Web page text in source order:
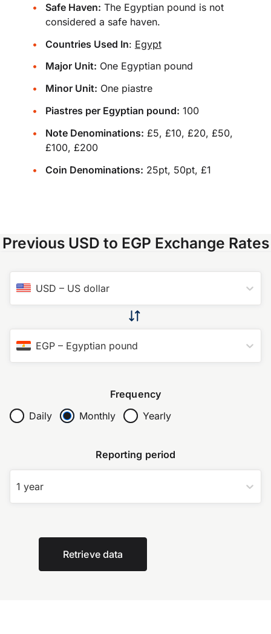
Safe Haven: The Egyptian pound is not
considered a safe haven.
Countries Used In: Egypt
Major Unit: One Egyptian pound
Minor Unit: One piastre
Piastres per Egyptian pound: 100
Note Denominations: £5, £10, £20, £50,
£100, £200
Coin Denominations: 25pt, 50pt, £1
Previous USD to EGP Exchange Rates
USD – US dollar
EGP – Egyptian pound
Frequency
Daily
Monthly Yearly
Reporting period
1 year
Retrieve data